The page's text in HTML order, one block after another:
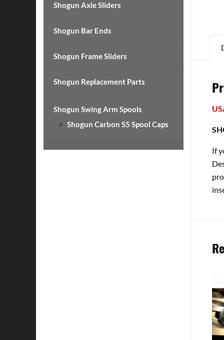
If
Shogun Axle Sliders
Shogun Bar Ends
Shogun Frame Sliders
Shogun Replacement Parts
Shogun Swing Arm Spools
Shogun Carbon S5 Spool Caps